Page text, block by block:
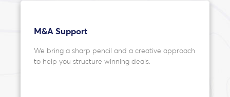
M&A Support
We bring a sharp pencil and a creative approach
to help you structure winning deals.